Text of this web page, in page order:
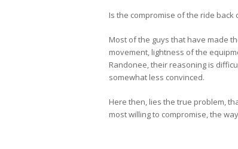
Is the compromise of the ride
Most of the guys that have made
movement, lightness of the
Randonee, their reasoning is
somewhat less convinced.
Here then, lies the true problem,
most willing to compromise, the